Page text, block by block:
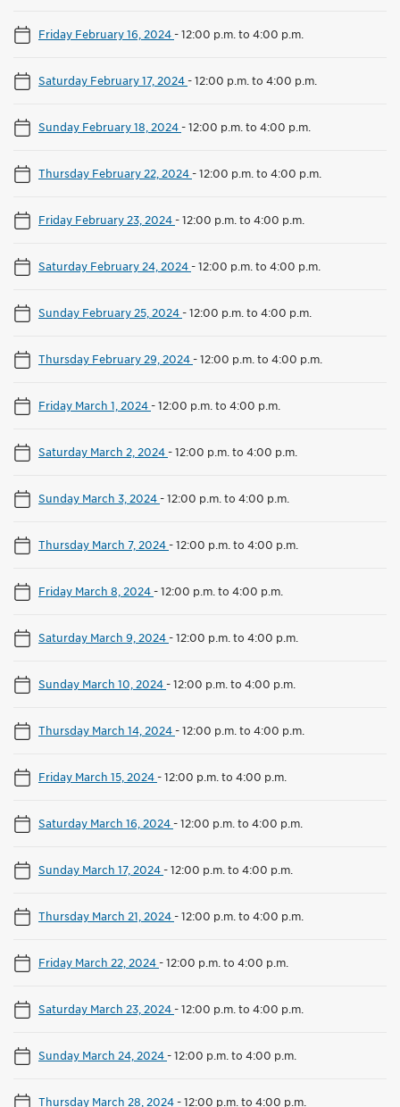
Friday February 16, 2024-12:00 p.m. to 4:00 p.m.
Saturday February 17, 2024-12:00 p.m. to 4:00 p.m.
Sunday February 18, 2024-12:00 p.m. to 4:00 p.m.
Thursday February 22, 2024-12:00 p.m. to 4:00 p.m.
Friday February 23, 2024-12:00 p.m. to 4:00 p.m.
Saturday February 24, 2024-12:00 p.m. to 4:00 p.m.
Sunday February 25, 2024-12:00 p.m. to 4:00 p.m.
Thursday February 29, 2024-12:00 p.m. to 4:00 p.m.
Friday March 1, 2024-12:00 p.m. to 4:00 p.m.
Saturday March 2, 2024-12:00 p.m. to 4:00 p.m.
Sunday March 3, 2024-12:00 p.m. to 4:00 p.m.
Thursday March 7, 2024-12:00 p.m. to 4:00 p.m.
Friday March 8, 2024-12:00 p.m. to 4:00 p.m.
Saturday March 9, 2024-12:00 p.m. to 4:00 p.m.
Sunday March 10, 2024-12:00 p.m. to 4:00 p.m.
Thursday March 14, 2024-12:00 p.m. to 4:00 p.m.
Friday March 15, 2024-12:00 p.m. to 4:00 p.m.
Saturday March 16, 2024-12:00 p.m. to 4:00 p.m.
Sunday March 17, 2024-12:00 p.m. to 4:00 p.m.
Thursday March 21, 2024-12:00 p.m. to 4:00 p.m.
Friday March 22, 2024-12:00 p.m. to 4:00 p.m.
Saturday March 23, 2024-12:00 p.m. to 4:00 p.m.
Sunday March 24, 2024-12:00 p.m. to 4:00 p.m.
Thursday March 28, 2024-12:00 p.m. to 4:00 p.m.